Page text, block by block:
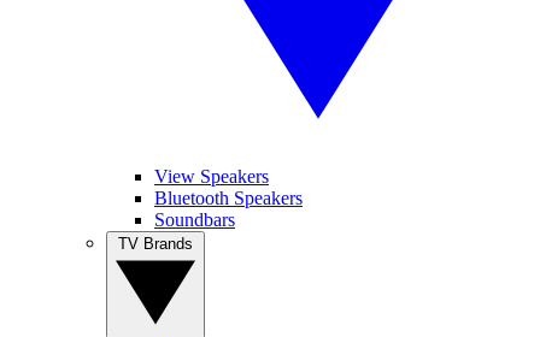
View Speakers
Bluetooth Speakers
Soundbars